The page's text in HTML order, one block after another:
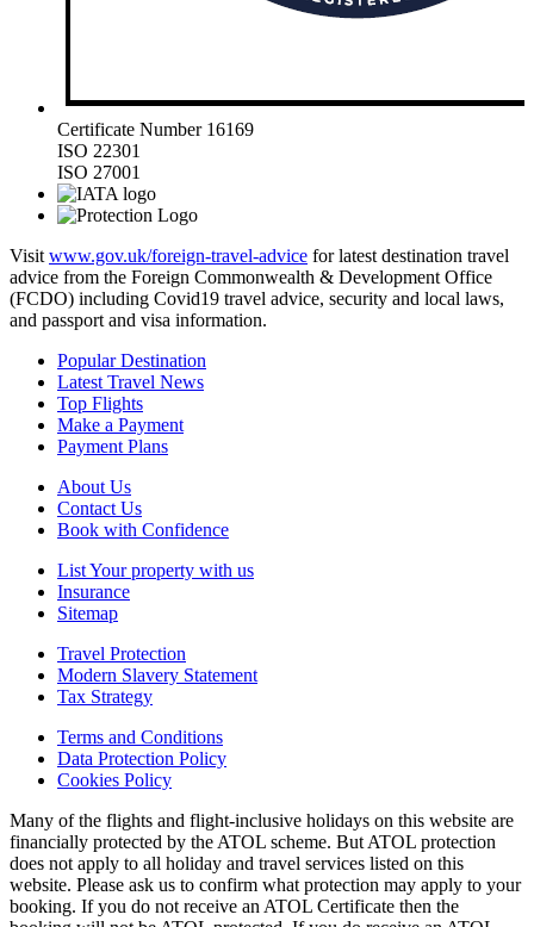
Certificate Number 16169
ISO 22301
ISO 27001
Visit www.gov.uk/foreign-travel-advice for latest destination travel
advice from the Foreign Commonwealth & Development Office
(FCDO) including Covid19 travel advice, security and local laws,
and passport and visa information.
Popular Destination
Latest Travel News
Top Flights
Make a Payment
Payment Plans
About Us
Contact Us
Book with Confidence
List Your property with us
Insurance
Sitemap
Travel Protection
Modern Slavery Statement
Tax Strategy
Terms and Conditions
Data Protection Policy
Cookies Policy
Many of the flights and flight-inclusive holidays on this website are
financially protected by the ATOL scheme. But ATOL protection
does not apply to all holiday and travel services listed on this
website. Please ask us to confirm what protection may apply to your
booking. If you do not receive an ATOL Certificate then the